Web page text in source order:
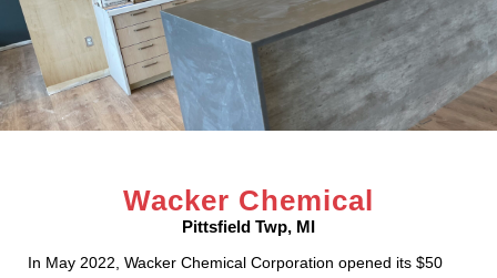
Wacker Chemical
Pittsfield Twp, MI
In May 2022, Wacker Chemical Corporation opened its $50